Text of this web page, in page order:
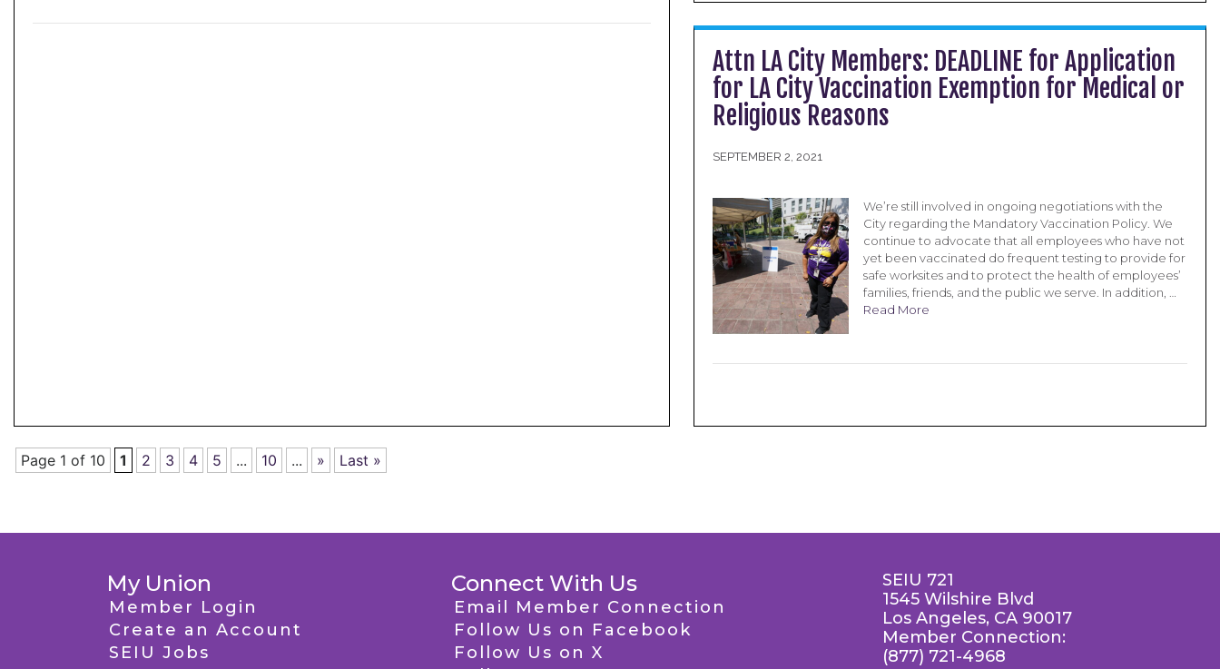
Attn LA City Members: DEADLINE for Application
for LA City Vaccination Exemption for Medical or
Religious Reasons
SEPTEMBER 2, 2021
We’re still involved in ongoing negotiations with the
City regarding the Mandatory Vaccination Policy. We
continue to advocate that all employees who have not
yet been vaccinated do frequent testing to provide for
safe worksites and to protect the health of employees’
families, friends, and the public we serve. In addition, …
Read More
Page 1 of 10 1 2 3 4 5 ... 10 ... » Last »
My Union
Member Login
Create an Account
SEIU Jobs
Connect With Us
Email Member Connection
Follow Us on Facebook
Follow Us on X
SEIU 721
1545 Wilshire Blvd
Los Angeles, CA 90017
Member Connection:
(877) 721-4968